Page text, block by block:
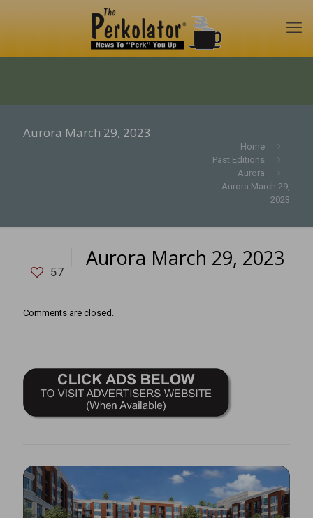
Aurora March 29, 2023
Home
Past Editions
Aurora
Aurora March 29,
2023
57
Aurora March 29, 2023
Comments are closed.